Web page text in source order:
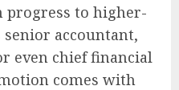
progress to higher-
accountant,
even chief financial
comes with